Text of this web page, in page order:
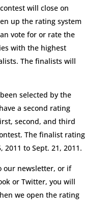
will close on
up the rating system
vote for or rate the
with the highest
The finalists will
selected by the
a second rating
second, and third
The finalist rating
to Sept. 21, 2011.
our newsletter, or if
or Twitter, you will
we open the rating